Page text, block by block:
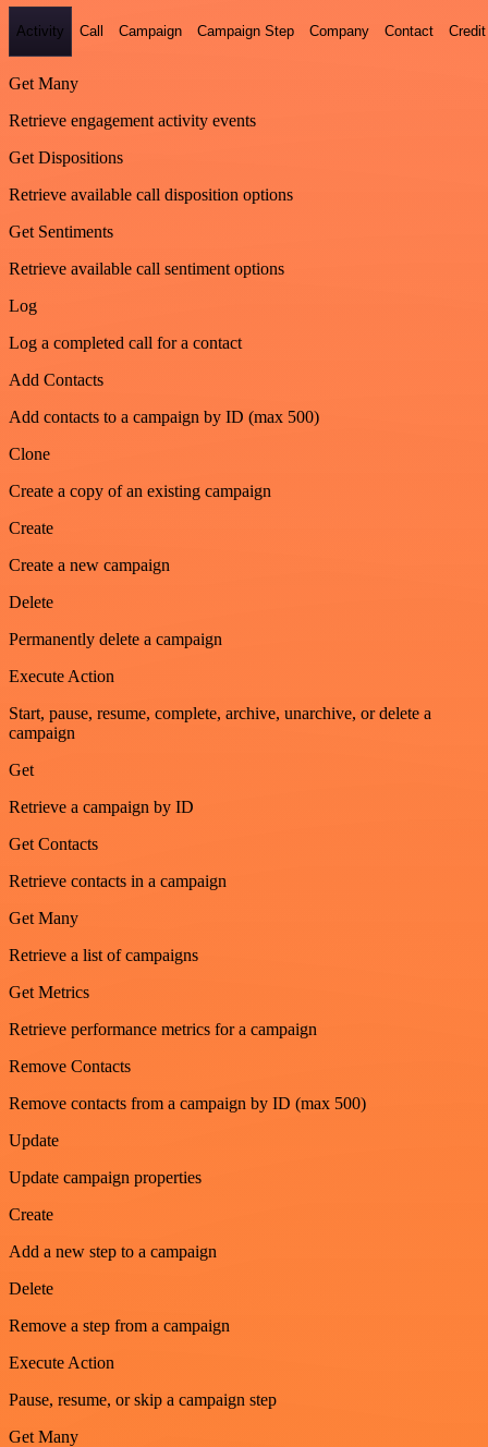
Activity Call Campaign Campaign Step Company Contact Credit
Get Many
Retrieve engagement activity events
Get Dispositions
Retrieve available call disposition options
Get Sentiments
Retrieve available call sentiment options
Log
Log a completed call for a contact
Add Contacts
Add contacts to a campaign by ID (max 500)
Clone
Create a copy of an existing campaign
Create
Create a new campaign
Delete
Permanently delete a campaign
Execute Action
Start, pause, resume, complete, archive, unarchive, or delete a
campaign
Get
Retrieve a campaign by ID
Get Contacts
Retrieve contacts in a campaign
Get Many
Retrieve a list of campaigns
Get Metrics
Retrieve performance metrics for a campaign
Remove Contacts
Remove contacts from a campaign by ID (max 500)
Update
Update campaign properties
Create
Add a new step to a campaign
Delete
Remove a step from a campaign
Execute Action
Pause, resume, or skip a campaign step
Get Many